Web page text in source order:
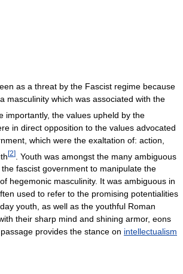
as a threat by the Fascist regime because
masculinity which was associated with the
importantly, the values upheld by the
in direct opposition to the values advocated
which were the exaltation of: action,
[2]
. Youth was amongst the many ambiguous
fascist government to manipulate the
hegemonic masculinity. It was ambiguous in
used to refer to the promising potentialities
youth, as well as the youthful Roman
their sharp mind and shining armor, eons
provides the stance on intellectualism